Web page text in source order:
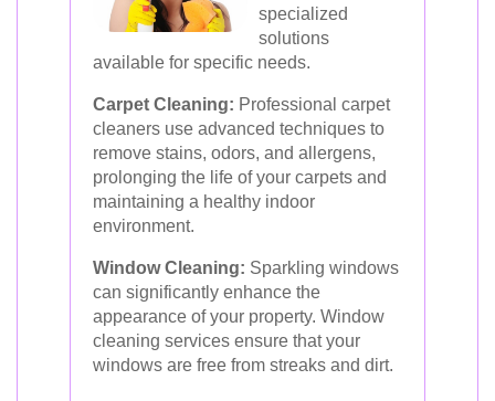
specialized
solutions
available for specific needs.
Carpet Cleaning: Professional carpet
cleaners use advanced techniques to
remove stains, odors, and allergens,
prolonging the life of your carpets and
maintaining a healthy indoor
environment.
Window Cleaning: Sparkling windows
can significantly enhance the
appearance of your property. Window
cleaning services ensure that your
windows are free from streaks and dirt.